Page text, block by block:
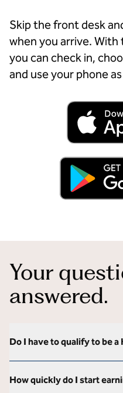
Skip the front desk
when you arrive.
you can check in,
and use your phone
Your
answered.
Do I have to qualify to be
How quickly do I start